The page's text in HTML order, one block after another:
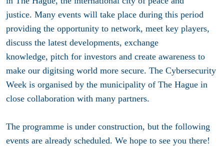
justice. Many events will take place during this period
providing the opportunity to network, meet key players,
discuss the latest developments, exchange
knowledge, pitch for investors and create awareness to
make our digitsing world more secure. The Cybersecurity
Week is organised by the municipality of The Hague in
close collaboration with many partners.
The programme is under construction, but the following
events are already scheduled. We hope to see you there!